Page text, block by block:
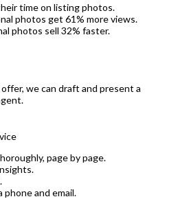
time on listing photos.
photos get 61% more views.
photos sell 32% faster.
we can draft and present a
page by page.
and email.